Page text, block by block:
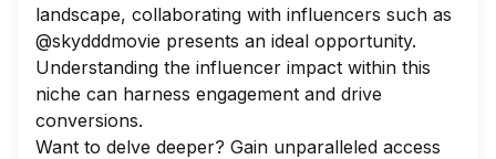
landscape, collaborating with influencers such as
@skydddmovie presents an ideal opportunity.
Understanding the influencer impact within this
niche can harness engagement and drive
conversions.
Want to delve deeper? Gain unparalleled access